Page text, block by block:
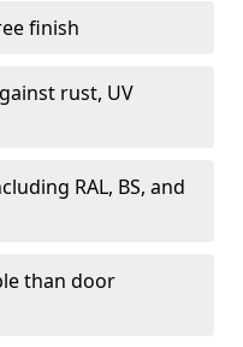
finish
rust, UV
RAL, BS, and
than door